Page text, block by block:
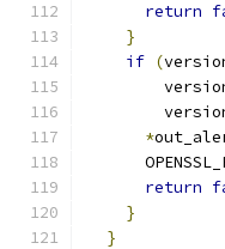
return
}
if (
*
return
}
}